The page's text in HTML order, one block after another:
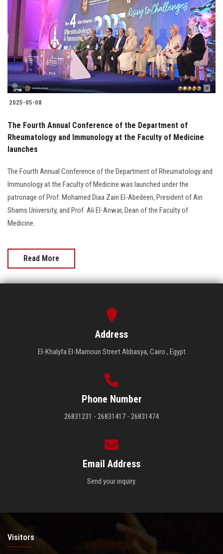
Students
Faculty Staff
Postgraduate
Alumni
Visitors
Apply Now
2025-05-08
The Fourth Annual Conference of the Department of
Rheumatology and Immunology at the Faculty of Medicine
launches
The Fourth Annual Conference of the Department of Rheumatology and
Immunology at the Faculty of Medicine was launched under the
patronage of Prof. Mohamed Diaa Zain El-Abedeen, President of Ain
Shams University, and Prof. Ali El-Anwar, Dean of the Faculty of
Medicine.
Read More
Address
El-Khalyfa El-Mamoun Street Abbasya, Cairo , Egypt
Phone Number
26831231 - 26831417 - 26831474
Email Address
Send your inquiry.
Visitors